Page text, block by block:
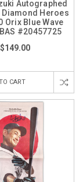
Autographed
Diamond Heroes
Orix Blue Wave
#20457725
$149.00
CART